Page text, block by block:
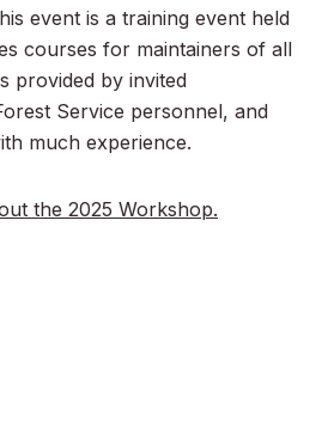
event is a training event held
courses for maintainers of all
provided by invited
Service personnel, and
much experience.
the 2025 Workshop.